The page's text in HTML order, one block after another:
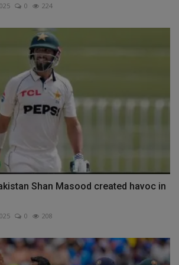
0 224
Shan Masood created havoc in
0 208